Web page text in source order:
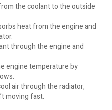
the coolant to the outside
heat from the engine and
through the engine and
engine temperature by
air through the radiator,
moving fast.